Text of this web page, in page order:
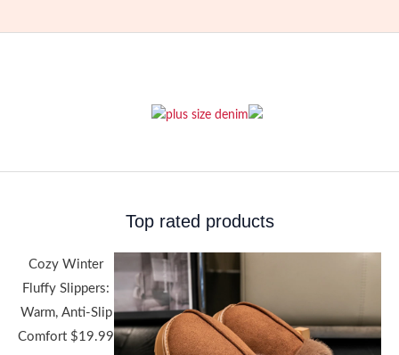
Top rated products
Cozy Winter
Fluffy Slippers:
Warm, Anti-Slip
Comfort $19.99